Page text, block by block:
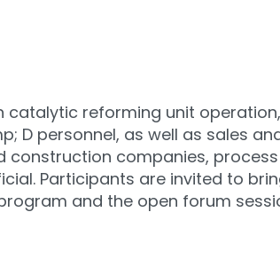
reforming unit
D personnel, as well as sales
construction companies,
Participants are invited to
and the open forum